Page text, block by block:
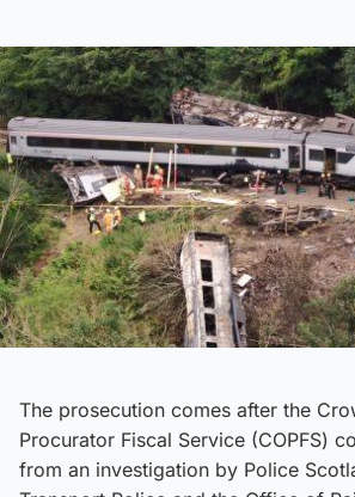
The prosecution comes after the
Procurator Fiscal Service (COPFS)
from an investigation by Police